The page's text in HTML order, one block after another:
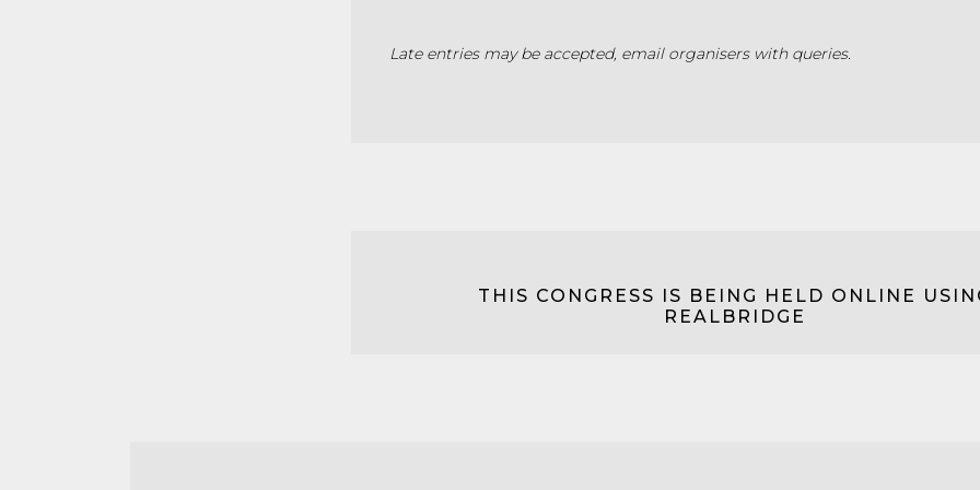
Late entries may be accepted, email organisers with queries.
THIS CONGRESS IS BEING HELD ONLINE
REALBRIDGE